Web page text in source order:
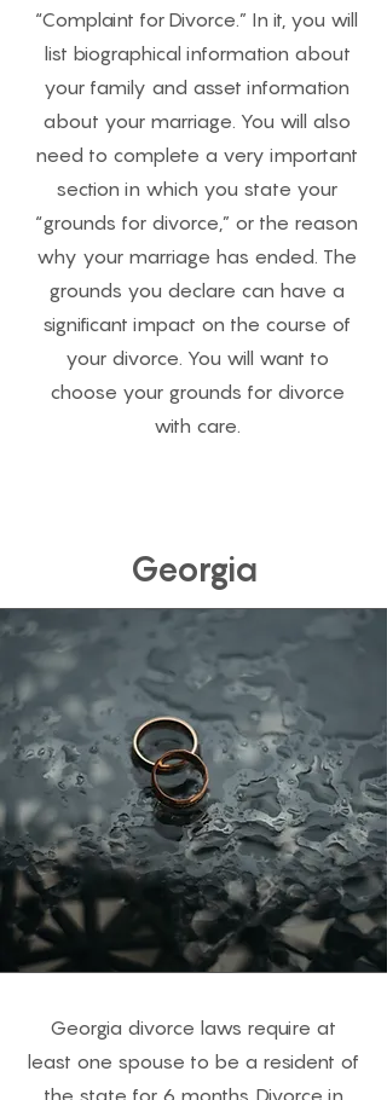
“Complaint for Divorce.” In it, you will
list biographical information about
your family and asset information
about your marriage. You will also
need to complete a very important
section in which you state your
“grounds for divorce,” or the reason
why your marriage has ended. The
grounds you declare can have a
significant impact on the course of
your divorce. You will want to
choose your grounds for divorce
with care.
Georgia
Georgia divorce laws require at
least one spouse to be a resident of
the state for 6 months. Divorce in